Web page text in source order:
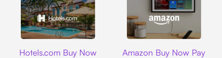
Hotels.com Buy Now
Amazon Buy Now Pay